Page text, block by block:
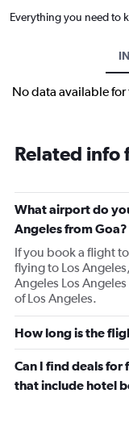
Everything you need to
No data available
Related info
What airport do
Angeles from Goa?
If you book a flight
flying to Los
Angeles Los
of Los Angeles.
How long is the
Can I find deals for
that include hotel